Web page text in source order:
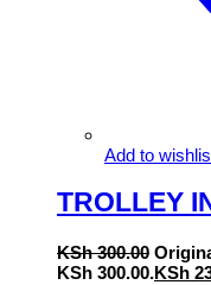
Add to
TROLLEY
KSh300.00
KSh 300.00.KSh